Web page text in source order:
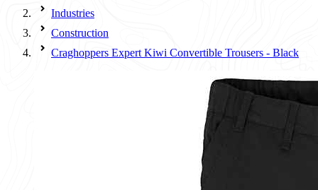
Industries
Construction
Craghoppers Expert Kiwi Convertible Trousers - Black